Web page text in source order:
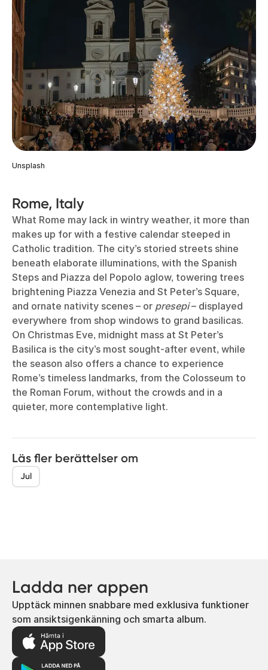
Unsplash
Rome, Italy
What Rome may lack in wintry weather, it more than
makes up for with a festive calendar steeped in
Catholic tradition. The city’s storied streets shine
beneath elaborate illuminations, with the Spanish
Steps and Piazza del Popolo aglow, towering trees
brightening Piazza Venezia and St Peter’s Square,
and ornate nativity scenes – or presepi– displayed
everywhere from shop windows to grand basilicas.
On Christmas Eve, midnight mass at St Peter’s
Basilica is the city’s most sought-after event, while
the season also offers a chance to experience
Rome’s timeless landmarks, from the Colosseum to
the Roman Forum, without the crowds and in a
quieter, more contemplative light.
Läs fler berättelser om
Jul
Ladda ner appen
Upptäck minnen snabbare med exklusiva funktioner
som ansiktsigenkänning och smarta album.